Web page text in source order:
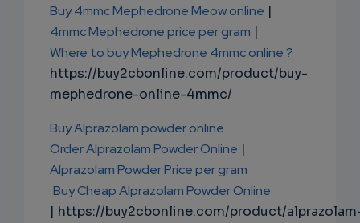
Buy 4mmc Mephedrone Meow online |
4mmc Mephedrone price per gram |
Where to buy Mephedrone 4mmc online ?
https://buy2cbonline.com/product/buy-
mephedrone-online-4mmc/
Buy Alprazolam powder online
Order Alprazolam Powder Online |
Alprazolam Powder Price per gram
Buy Cheap Alprazolam Powder Online
| https://buy2cbonline.com/product/